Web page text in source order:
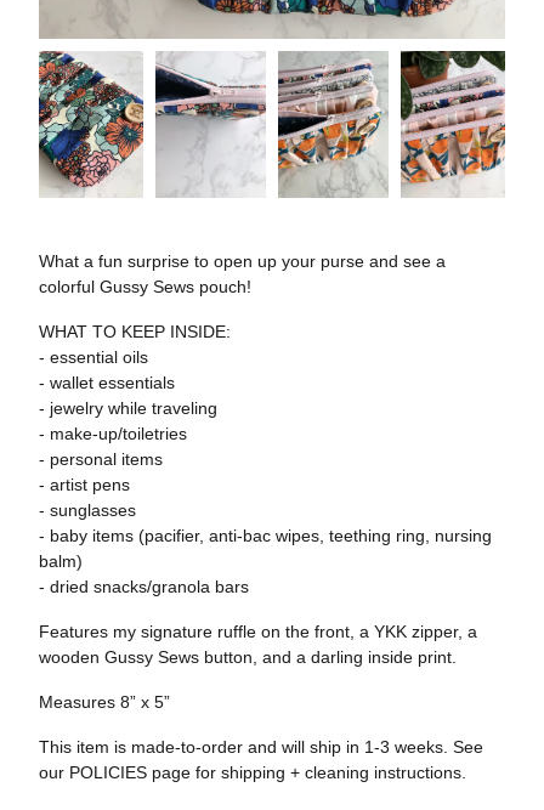
What a fun surprise to open up your purse and see a
colorful Gussy Sews pouch!
WHAT TO KEEP INSIDE:
- essential oils
- wallet essentials
- jewelry while traveling
- make-up/toiletries
- personal items
- artist pens
- sunglasses
- baby items (pacifier, anti-bac wipes, teething ring, nursing
balm)
- dried snacks/granola bars
Features my signature ruffle on the front, a YKK zipper, a
wooden Gussy Sews button, and a darling inside print.
Measures 8” x 5”
This item is made-to-order and will ship in 1-3 weeks. See
our POLICIES page for shipping + cleaning instructions.